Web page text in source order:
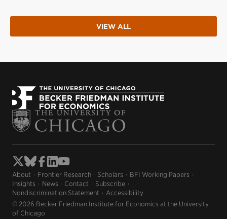
VIEW ALL
About Frontier Research Scholars
BFI Working Papers
Insights
News Contact
Subscribe
Nondiscrimination Statement
Accessibility
© 2026 Becker Friedman Institute for Economics at the University
of Chicago